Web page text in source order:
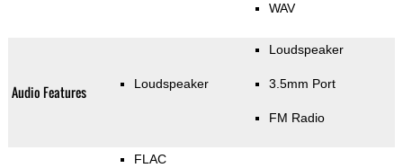
WAV
Audio Features Loudspeaker
Loudspeaker
3.5mm Port
FM Radio
FLAC